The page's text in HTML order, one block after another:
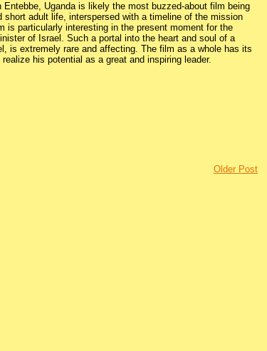
Uganda is likely the most buzzed-about film being
adult life, interspersed with a timeline of the mission
particularly interesting in the present moment for the
of Israel. Such a portal into the heart and soul of a
is extremely rare and affecting. The film as a whole has its
his potential as a great and inspiring leader.
Older Post